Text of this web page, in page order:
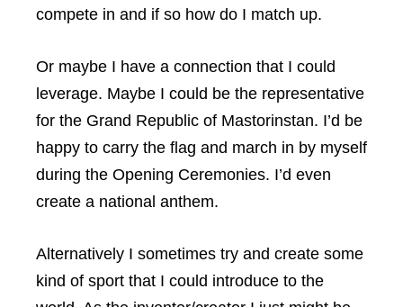
compete in and if so how do I match up.
Or maybe I have a connection that I could
leverage. Maybe I could be the representative
for the Grand Republic of Mastorinstan. I’d be
happy to carry the flag and march in by myself
during the Opening Ceremonies. I’d even
create a national anthem.
Alternatively I sometimes try and create some
kind of sport that I could introduce to the